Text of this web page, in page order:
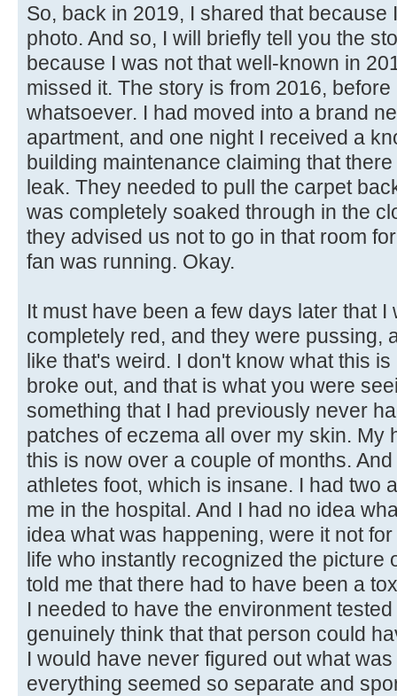
So, back in 2019, I shared that because
photo. And so, I will briefly tell you the
because I was not that well-known in
missed it. The story is from 2016,
whatsoever. I had moved into a brand
apartment, and one night I received a
building maintenance claiming that
leak. They needed to pull the carpet
was completely soaked through in the
they advised us not to go in that room
fan was running. Okay.
It must have been a few days later that
completely red, and they were pussing,
like that's weird. I don't know what this
broke out, and that is what you were
something that I had previously never
patches of eczema all over my skin. My
this is now over a couple of months.
athletes foot, which is insane. I had two
me in the hospital. And I had no idea
idea what was happening, were it not
life who instantly recognized the picture
told me that there had to have been a
I needed to have the environment
genuinely think that that person could
I would have never figured out what
everything seemed so separate and